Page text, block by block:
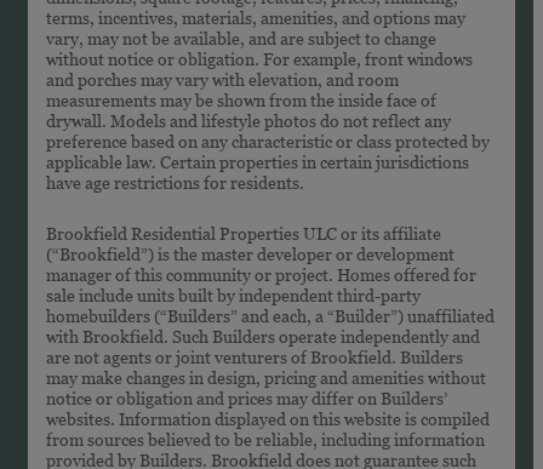
terms, incentives, materials, amenities, and options may
vary, may not be available, and are subject to change
without notice or obligation. For example, front windows
and porches may vary with elevation, and room
measurements may be shown from the inside face of
drywall. Models and lifestyle photos do not reflect any
preference based on any characteristic or class protected by
applicable law. Certain properties in certain jurisdictions
have age restrictions for residents.
Brookfield Residential Properties ULC or its affiliate
(“Brookfield”) is the master developer or development
manager of this community or project. Homes offered for
sale include units built by independent third-party
homebuilders (“Builders” and each, a “Builder”) unaffiliated
with Brookfield. Such Builders operate independently and
are not agents or joint venturers of Brookfield. Builders
may make changes in design, pricing and amenities without
notice or obligation and prices may differ on Builders’
websites. Information displayed on this website is compiled
from sources believed to be reliable, including information
provided by Builders. Brookfield does not guarantee such